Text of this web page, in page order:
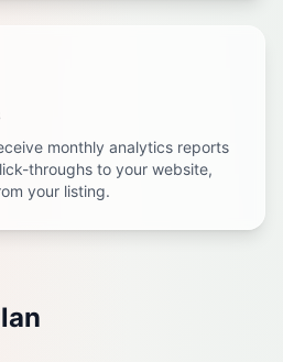
monthly analytics reports
throughs to your website,
your listing.